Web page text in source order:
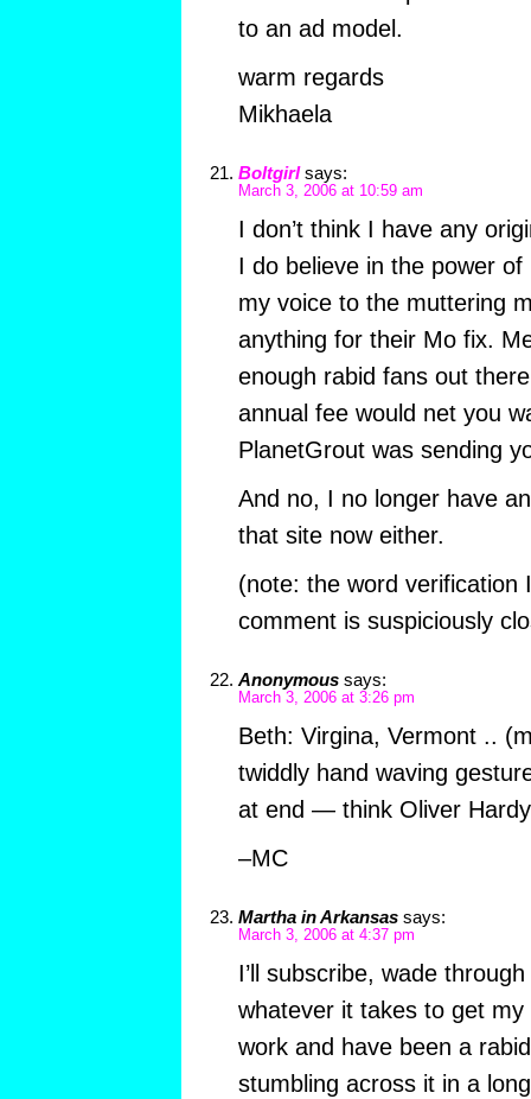
to an ad model.
warm regards
Mikhaela
Boltgirl says:
March 3, 2006 at 10:59 am
I don’t think I have any
I do believe in the power of
my voice to the muttering
anything for their Mo fix.
enough rabid fans out
annual fee would net you
PlanetGrout was sending
And no, I no longer have
that site now either.
(note: the word verification
comment is suspiciously
Anonymous says:
March 3, 2006 at 3:26 pm
Beth: Virgina, Vermont ..
twiddly hand waving
at end — think Oliver
–MC
Martha in Arkansas says:
March 3, 2006 at 4:37 pm
I’ll subscribe, wade
whatever it takes to get
work and have been a
stumbling across it in a